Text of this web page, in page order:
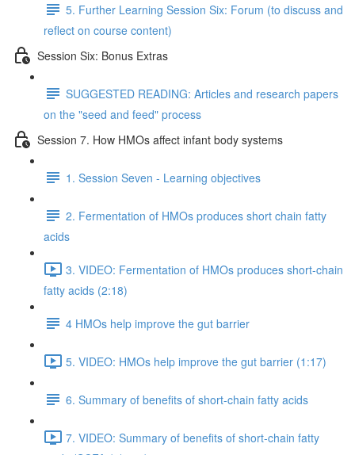
5. Further Learning Session Six: Forum (to discuss and
reflect on course content)
Session Six: Bonus Extras
SUGGESTED READING: Articles and research papers
on the "seed and feed" process
Session 7. How HMOs affect infant body systems
1. Session Seven - Learning objectives
2. Fermentation of HMOs produces short chain fatty
acids
3. VIDEO: Fermentation of HMOs produces short-chain
fatty acids (2:18)
4 HMOs help improve the gut barrier
5. VIDEO: HMOs help improve the gut barrier (1:17)
6. Summary of benefits of short-chain fatty acids
7. VIDEO: Summary of benefits of short-chain fatty